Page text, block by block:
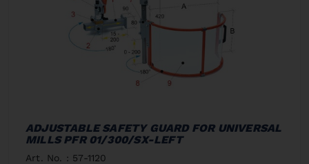
ADJUSTABLE SAFETY GUARD FOR UNIVERSAL
MILLS PFR 01/300/SX-LEFT
Art. No. : 57-1120